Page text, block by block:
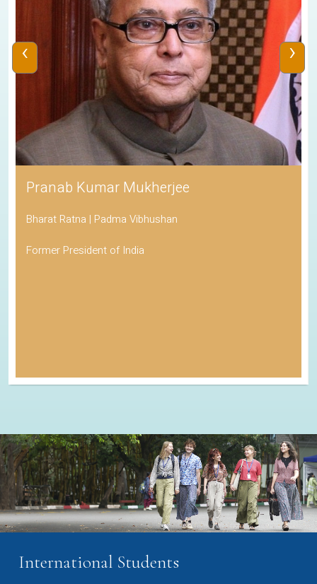
Pranab Kumar Mukherjee
Bharat Ratna | Padma Vibhushan
Former President of India
‹ ›
International Students